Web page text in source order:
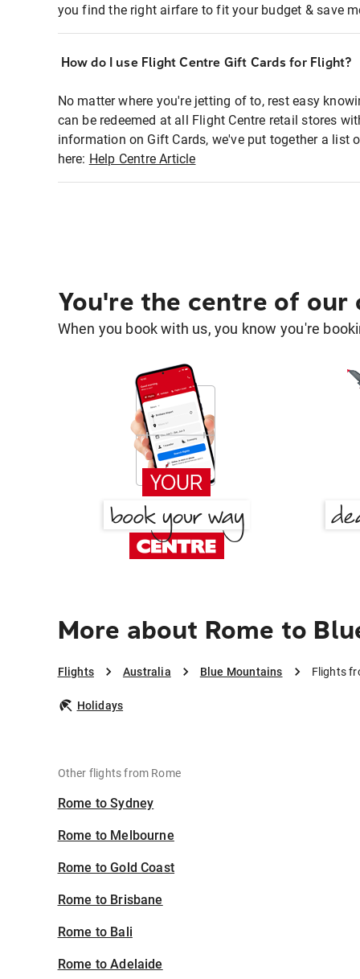
you find the right airfare to fit your budget & save
How do I use Flight Centre Gift Cards for Flight?
No matter where you're jetting of to, rest easy
can be redeemed at all Flight Centre retail stores
information on Gift Cards, we've put together a list
here: Help Centre Article
You're the centre of our
When you book with us, you know you're
More about Rome to
Flights Australia Blue Mountains Flights
Holidays
Other flights from Rome
Rome to Sydney
Rome to Melbourne
Rome to Gold Coast
Rome to Brisbane
Rome to Bali
Rome to Adelaide